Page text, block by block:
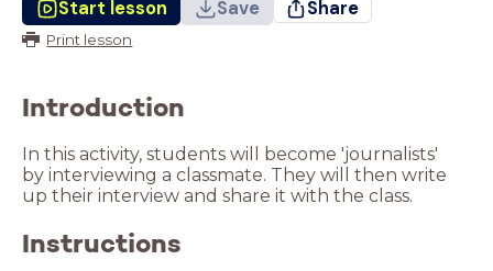
Start lesson Save Share
Print lesson
Introduction
In this activity, students will become 'journalists'
by interviewing a classmate. They will then write
up their interview and share it with the class.
Instructions